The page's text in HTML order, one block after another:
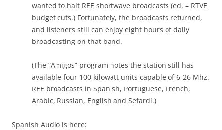
wanted to halt REE shortwave broadcasts (ed. – RTVE
budget cuts.) Fortunately, the broadcasts returned,
and listeners still can enjoy eight hours of daily
broadcasting on that band.
(The “Amigos” program notes the station still has
available four 100 kilowatt units capable of 6-26 Mhz.
REE broadcasts in Spanish, Portuguese, French,
Arabic, Russian, English and Sefardí.)
Spanish Audio is here: